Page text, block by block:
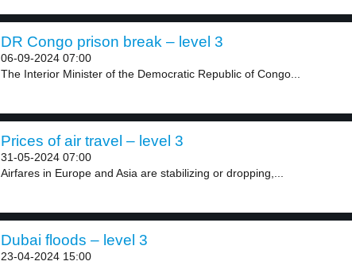
DR Congo prison break – level 3
06-09-2024 07:00
The Interior Minister of the Democratic Republic of Congo...
Prices of air travel – level 3
31-05-2024 07:00
Airfares in Europe and Asia are stabilizing or dropping,...
Dubai floods – level 3
23-04-2024 15:00